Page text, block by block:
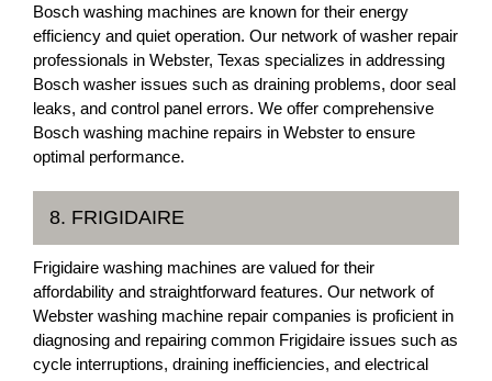
Bosch washing machines are known for their energy
efficiency and quiet operation. Our network of washer repair
professionals in Webster, Texas specializes in addressing
Bosch washer issues such as draining problems, door seal
leaks, and control panel errors. We offer comprehensive
Bosch washing machine repairs in Webster to ensure
optimal performance.
8. FRIGIDAIRE
Frigidaire washing machines are valued for their
affordability and straightforward features. Our network of
Webster washing machine repair companies is proficient in
diagnosing and repairing common Frigidaire issues such as
cycle interruptions, draining inefficiencies, and electrical